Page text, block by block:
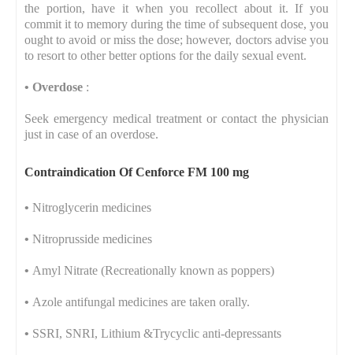
the portion, have it when you recollect about it. If you
commit it to memory during the time of subsequent dose, you
ought to avoid or miss the dose; however, doctors advise you
to resort to other better options for the daily sexual event.
• Overdose :
Seek emergency medical treatment or contact the physician
just in case of an overdose.
Contraindication Of Cenforce FM 100 mg
• Nitroglycerin medicines
• Nitroprusside medicines
• Amyl Nitrate (Recreationally known as poppers)
• Azole antifungal medicines are taken orally.
• SSRI, SNRI, Lithium &Trycyclic anti-depressants